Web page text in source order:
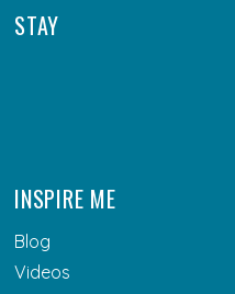
STAY
INSPIRE ME
Blog
Videos